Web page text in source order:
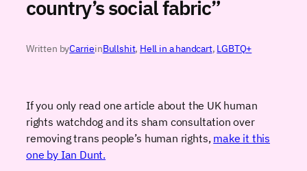
country’s social fabric”
Written byCarrieinBullshit, Hell in a handcart, LGBTQ+
If you only read one article about the UK human
rights watchdog and its sham consultation over
removing trans people’s human rights,make it this
one by Ian Dunt.